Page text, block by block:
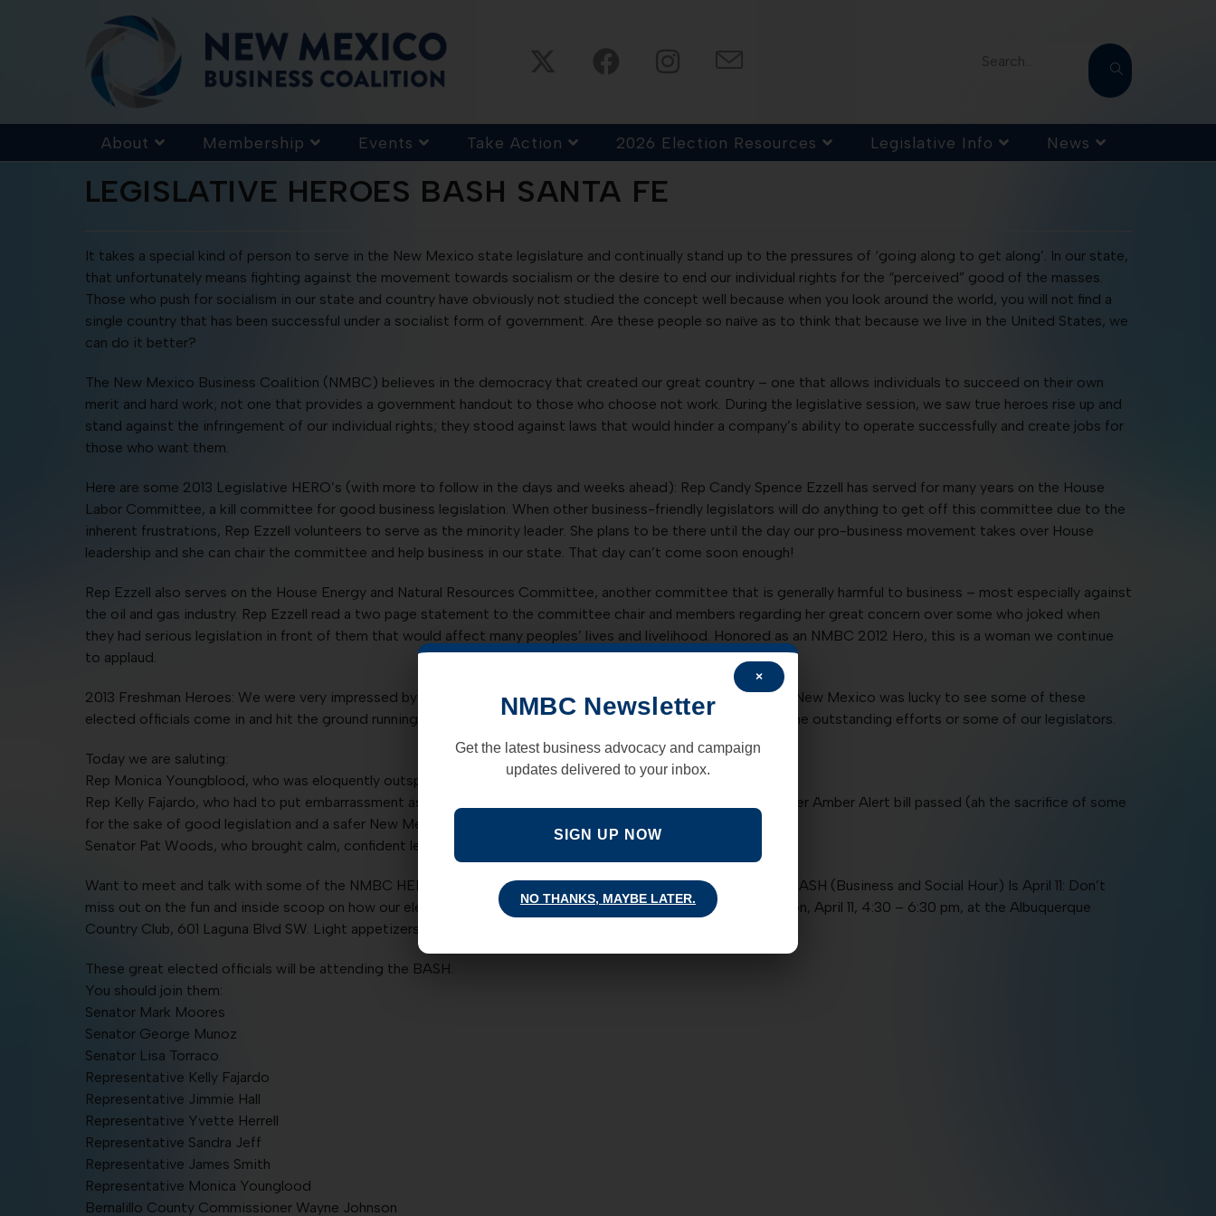
Search...
About Membership Events Take Action 2026 Election Resources Legislative Info News
LEGISLATIVE HEROES BASH SANTA FE
It takes a special kind of person to serve in the New Mexico state legislature and continually stand up to the pressures of ‘going along to get along’. In our state,
that unfortunately means fighting against the movement towards socialism or the desire to end our individual rights for the “perceived” good of the masses.
Those who push for socialism in our state and country have obviously not studied the concept well because when you look around the world, you will not find a
single country that has been successful under a socialist form of government. Are these people so naïve as to think that because we live in the United States, we
can do it better?
The New Mexico Business Coalition (NMBC) believes in the democracy that created our great country – one that allows individuals to succeed on their own
merit and hard work; not one that provides a government handout to those who choose not work. During the legislative session, we saw true heroes rise up and
stand against the infringement of our individual rights; they stood against laws that would hinder a company’s ability to operate successfully and create jobs for
those who want them.
Here are some 2013 Legislative HERO’s (with more to follow in the days and weeks ahead): Rep Candy Spence Ezzell has served for many years on the House
Labor Committee, a kill committee for good business legislation. When other business-friendly legislators will do anything to get off this committee due to the
inherent frustrations, Rep Ezzell volunteers to serve as the minority leader. She plans to be there until the day our pro-business movement takes over House
leadership and she can chair the committee and help business in our state. That day can’t come soon enough!
Rep Ezzell also serves on the House Energy and Natural Resources Committee, another committee that is generally harmful to business – most especially against
the oil and gas industry. Rep Ezzell read a two page statement to the committee chair and members regarding her great concern over some who joked when
they had serious legislation in front of them that would affect many peoples’ lives and livelihood. Honored as an NMBC 2012 Hero, this is a woman we continue
to applaud.
2013 Freshman Heroes: We were very impressed by some of our freshmen legislators – and scared by others! New Mexico was lucky to see some of these
elected officials come in and hit the ground running like seasoned pros. The NMBC will continue to highlight the outstanding efforts or some of our legislators.
Today we are saluting:
Rep Monica Youngblood, who was eloquently outspoken, even when fighting laryngitis;
Rep Kelly Fajardo, who had to put embarrassment aside and do some fancy dance on the House floor to get her Amber Alert bill passed (ah the sacrifice of some
for the sake of good legislation and a safer New Mexico!)
Senator Pat Woods, who brought calm, confident leadership to everything he did.
Want to meet and talk with some of the NMBC HEROES? Attend the next BASH: THE NMBC Post-Session BASH (Business and Social Hour) Is April 11: Don’t
miss out on the fun and inside scoop on how our elected officials performed during the 2013 legislative session, April 11, 4:30 – 6:30 pm, at the Albuquerque
Country Club, 601 Laguna Blvd SW. Light appetizers provided; cash bar available.
These great elected officials will be attending the BASH.
You should join them:
Senator Mark Moores
Senator George Munoz
Senator Lisa Torraco
Representative Kelly Fajardo
Representative Jimmie Hall
Representative Yvette Herrell
Representative Sandra Jeff
Representative James Smith
Representative Monica Younglood
Bernalillo County Commissioner Wayne Johnson
×
NMBC Newsletter
Get the latest business advocacy and campaign
updates delivered to your inbox.
SIGN UP NOW
NO THANKS, MAYBE LATER.